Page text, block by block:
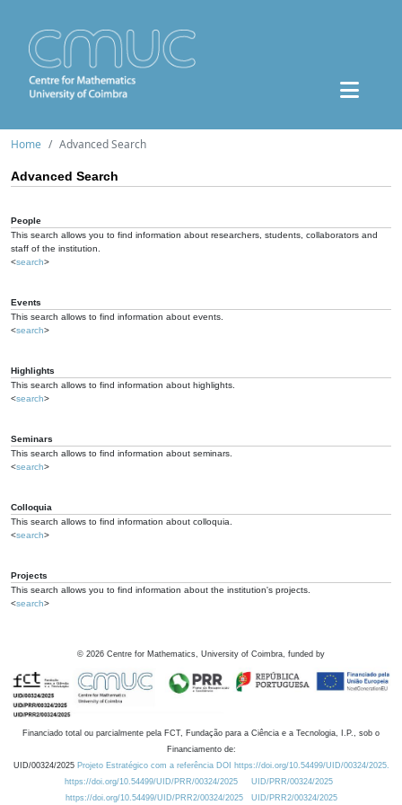
Home Advanced Search
Advanced Search
People
This search allows you to find information about researchers, students, collaborators and
staff of the institution.
<search>
Events
This search allows to find information about events.
<search>
Highlights
This search allows to find information about highlights.
<search>
Seminars
This search allows to find information about seminars.
<search>
Colloquia
This search allows to find information about colloquia.
<search>
Projects
This search allows you to find information about the institution's projects.
<search>
© 2026 Centre for Mathematics, University of Coimbra, funded by
Financiado total ou parcialmente pela FCT, Fundação para a Ciência e a Tecnologia, I.P., sob o
Financiamento de:
UID/00324/2025 Projeto Estratégico com a referência DOI https://doi.org/10.54499/UID/00324/2025.
https://doi.org/10.54499/UID/PRR/00324/2025
UID/PRR/00324/2025
https://doi.org/10.54499/UID/PRR2/00324/2025
UID/PRR2/00324/2025